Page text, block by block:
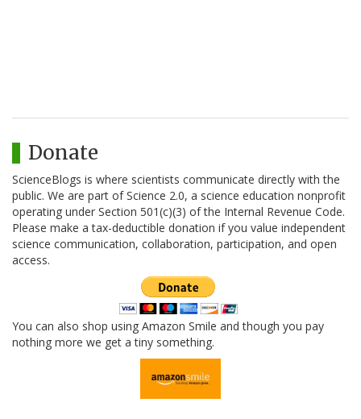
Donate
ScienceBlogs is where scientists communicate directly with the
public. We are part of Science 2.0, a science education nonprofit
operating under Section 501(c)(3) of the Internal Revenue Code.
Please make a tax-deductible donation if you value independent
science communication, collaboration, participation, and open
access.
You can also shop using Amazon Smile and though you pay
nothing more we get a tiny something.